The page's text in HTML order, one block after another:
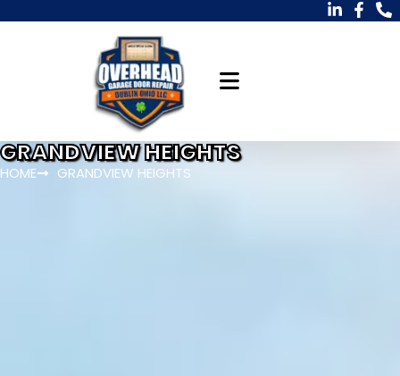
GRANDVIEW HEIGHTS
HOME GRANDVIEW HEIGHTS